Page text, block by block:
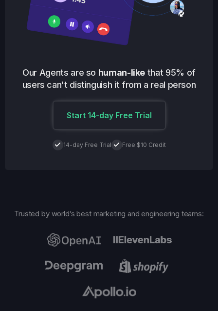
Our Agents are so human-like that 95% of
users can't distinguish it from a real person
Start 14-day Free Trial
14-day Free Trial Free $10 Credit
Trusted by world’s best marketing and engineering teams: